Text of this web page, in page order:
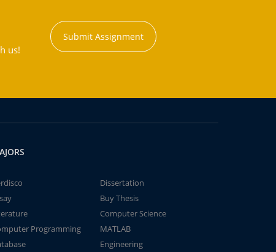
us!
Submit Assignment
Dissertation
Buy Thesis
Computer Science
Programming
MATLAB
Engineering